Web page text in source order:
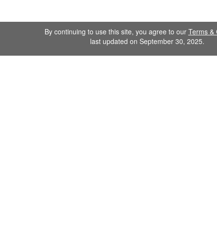
By continuing to use this site, you agree to our Terms &
last updated on September 30, 2025.